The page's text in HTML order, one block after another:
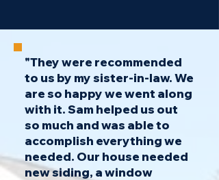
"They were recommended
to us by my sister-in-law. We
are so happy we went along
with it. Sam helped us out
so much and was able to
accomplish everything we
needed. Our house needed
new siding, a window